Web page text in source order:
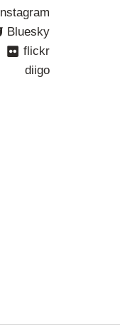
Instagram
Bluesky
flickr
diigo